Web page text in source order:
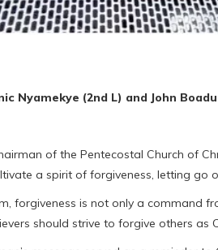
Nyamekye (2nd L) and John Boadu
of the Pentecostal Church of
a spirit of forgiveness, letting go
forgiveness is not only a command
should strive to forgive others as